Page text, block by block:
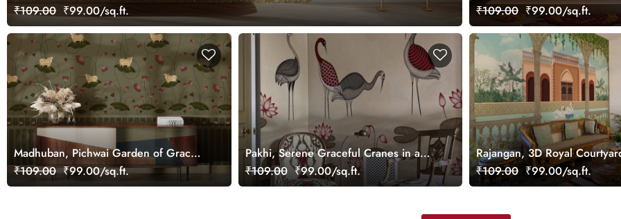
₹109.00 ₹99.00/sq.ft.
Wallpaper Mural, Customized
₹109.00 ₹99.00/sq.ft.
Madhuban, Pichwai Garden of Grace
Wallpaper Mural, Customized
₹109.00 ₹99.00/sq.ft.
Pakhi, Serene Graceful Cranes in a
Lotus Pond Wallpaper Mural,
Customized
₹109.00 ₹99.00/sq.ft.
Rajangan, 3D Royal
Wall Mural, Customized
₹109.00 ₹99.00/sq.ft.